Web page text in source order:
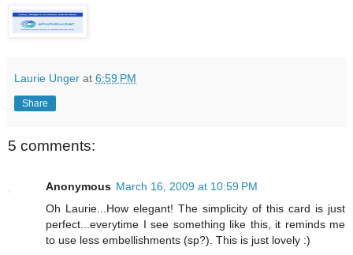
Laurie Unger at 6:59 PM
Share
5 comments:
Anonymous March 16, 2009 at 10:59 PM
Oh Laurie...How elegant! The simplicity of this card is just
perfect...everytime I see something like this, it reminds me
to use less embellishments (sp?). This is just lovely :)